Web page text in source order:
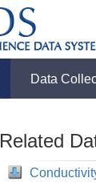
Data
Related